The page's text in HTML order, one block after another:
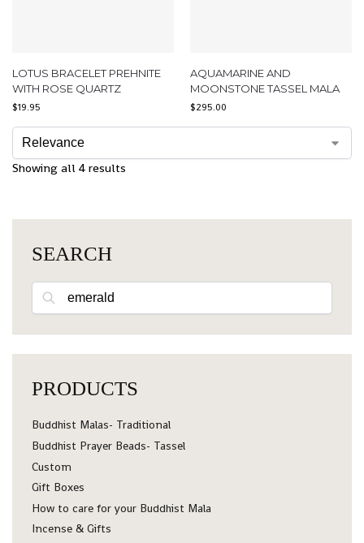
LOTUS BRACELET PREHNITE
WITH ROSE QUARTZ
$19.95
AQUAMARINE AND
MOONSTONE TASSEL MALA
$295.00
Showing all 4 results
SEARCH
PRODUCTS
Buddhist Malas- Traditional
Buddhist Prayer Beads- Tassel
Custom
Gift Boxes
How to care for your Buddhist Mala
Incense & Gifts